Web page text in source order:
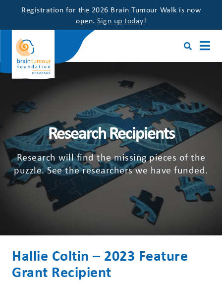
Registration for the 2026 Brain Tumour Walk is now
open. Sign up today!
Research Recipients
Research will find the missing pieces of the
puzzle. See the researchers we have funded.
Hallie Coltin – 2023 Feature
Grant Recipient